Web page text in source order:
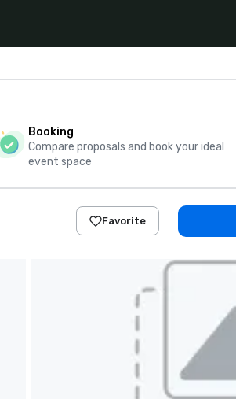
Booking
Compare proposals and book your ideal
event space
Favorite